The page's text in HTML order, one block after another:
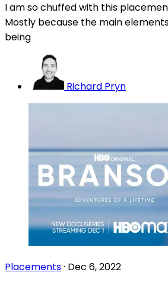
I am so chuffed with this
Mostly because the main
being
Richard Pryn
Placements· Dec 6, 2022